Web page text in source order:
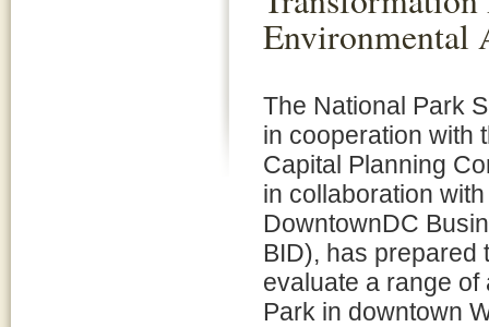
Environmental
The National Park
in cooperation with
Capital Planning
in collaboration
DowntownDC
BID), has prepared
evaluate a range
Park in downtown